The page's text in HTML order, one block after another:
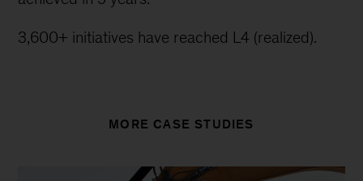
3,600+ initiatives have reached L4 (realized).
MORE CASE STUDIES